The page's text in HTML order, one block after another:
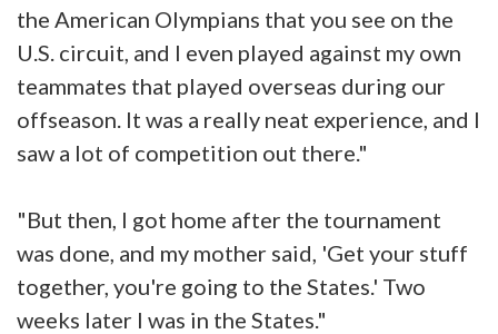
the American Olympians that you see on the
U.S. circuit, and I even played against my own
teammates that played overseas during our
offseason. It was a really neat experience, and I
saw a lot of competition out there."
"But then, I got home after the tournament
was done, and my mother said, 'Get your stuff
together, you're going to the States.' Two
weeks later I was in the States."